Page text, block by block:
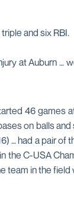
and six RBI.
at Auburn …
46 games
on balls
… had a pair
the C-USA
team in the field